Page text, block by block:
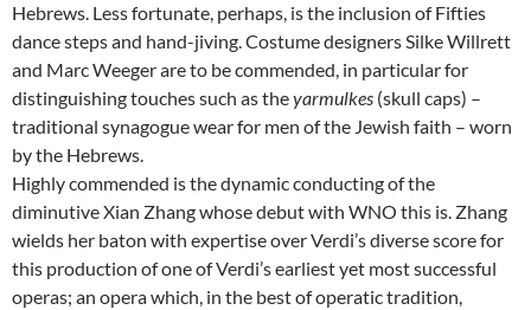
Hebrews. Less fortunate, perhaps, is the inclusion of Fifties
dance steps and hand-jiving. Costume designers Silke Willrett
and Marc Weeger are to be commended, in particular for
distinguishing touches such as theyarmulkes (skull caps) –
traditional synagogue wear for men of the Jewish faith – worn
by the Hebrews.
Highly commended is the dynamic conducting of the
diminutive Xian Zhang whose debut with WNO this is. Zhang
wields her baton with expertise over Verdi’s diverse score for
this production of one of Verdi’s earliest yet most successful
operas; an opera which, in the best of operatic tradition,